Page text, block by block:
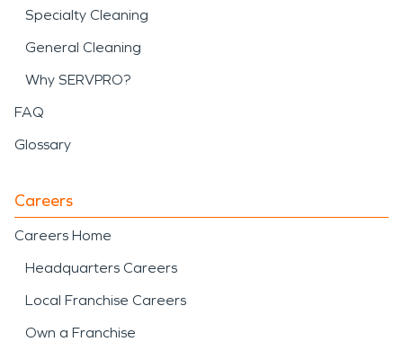
Specialty Cleaning
General Cleaning
Why SERVPRO?
FAQ
Glossary
Careers
Careers Home
Headquarters Careers
Local Franchise Careers
Own a Franchise